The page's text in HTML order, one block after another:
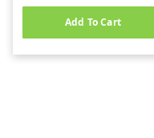
Add To Cart